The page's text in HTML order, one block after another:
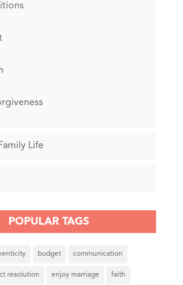
Life
POPULAR TAGS
budget communication
resolution enjoy marriage faith